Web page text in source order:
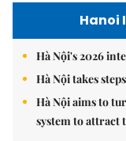
Hanoi
Hà Nội's 2026
Hà Nội takes
Hà Nội aims to
system to attract